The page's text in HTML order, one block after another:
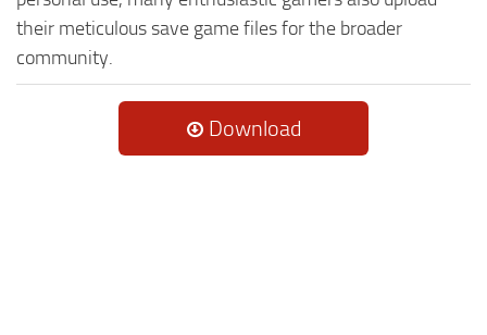
their meticulous save game files for the broader
community.
Download